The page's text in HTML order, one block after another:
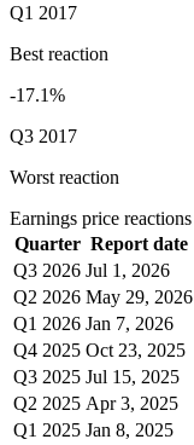
Q1 2017
Best reaction
-17.1%
Q3 2017
Worst reaction
Earnings price reactions
Quarter Report date
Q3 2026 Jul 1, 2026
Q2 2026 May 29, 2026
Q1 2026 Jan 7, 2026
Q4 2025 Oct 23, 2025
Q3 2025 Jul 15, 2025
Q2 2025 Apr 3, 2025
Q1 2025 Jan 8, 2025